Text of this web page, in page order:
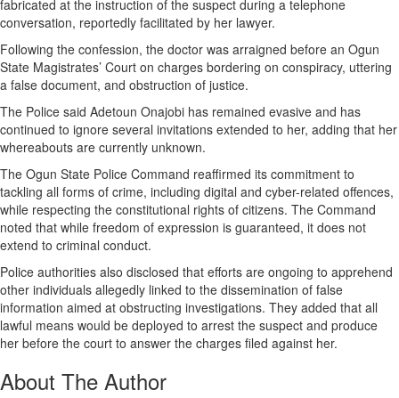
fabricated at the instruction of the suspect during a telephone
conversation, reportedly facilitated by her lawyer.
Following the confession, the doctor was arraigned before an Ogun
State Magistrates’ Court on charges bordering on conspiracy, uttering
a false document, and obstruction of justice.
The Police said Adetoun Onajobi has remained evasive and has
continued to ignore several invitations extended to her, adding that her
whereabouts are currently unknown.
The Ogun State Police Command reaffirmed its commitment to
tackling all forms of crime, including digital and cyber-related offences,
while respecting the constitutional rights of citizens. The Command
noted that while freedom of expression is guaranteed, it does not
extend to criminal conduct.
Police authorities also disclosed that efforts are ongoing to apprehend
other individuals allegedly linked to the dissemination of false
information aimed at obstructing investigations. They added that all
lawful means would be deployed to arrest the suspect and produce
her before the court to answer the charges filed against her.
About The Author